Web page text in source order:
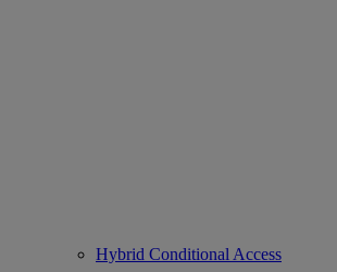
Hybrid Conditional Access